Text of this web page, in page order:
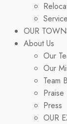
OUR
About Us
Our
Our
Team
Praise
Press
OUR